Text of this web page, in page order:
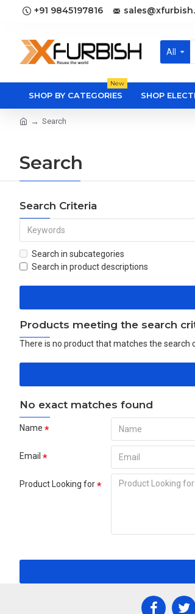
+91 9845197816
All
SHOP BY CATEGORIES
New
SHOP
Search
Search
Search Criteria
Search in subcategories
Search in product descriptions
Products meeting the search
There is no product that matches the search
No exact matches found
Name
Email
Product Looking for